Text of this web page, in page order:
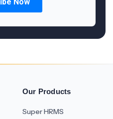
Our Products
Super HRMS